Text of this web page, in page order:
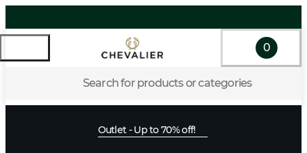
Search for products or categories
0
Outlet - Up to 70% off!